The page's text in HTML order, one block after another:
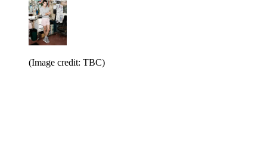
(Image credit: TBC)